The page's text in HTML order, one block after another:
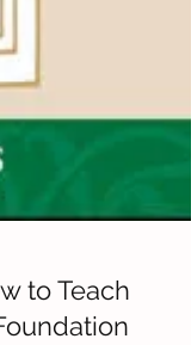
to Teach